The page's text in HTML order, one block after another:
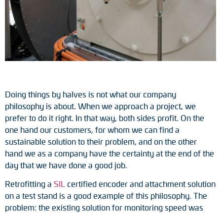
Tacho generators
FOC signal transmission
Output multipliers
Frequency voltage converter
Portable diagnostic units
Cable protection
Couplings
Intermediate flanges
Doing things by halves is not what our company
philosophy is about. When we approach a project, we
prefer to do it right. In that way, both sides profit. On the
one hand our customers, for whom we can find a
sustainable solution to their problem, and on the other
hand we as a company have the certainty at the end of the
day that we have done a good job.
Retrofitting a SIL certified encoder and attachment solution
on a test stand is a good example of this philosophy. The
problem: the existing solution for monitoring speed was